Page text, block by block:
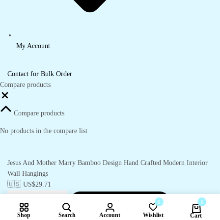
My Account
Contact for Bulk Order
Shop Search Account
0
Wishlist
0
Cart
Compare products
Compare products
No products in the compare list
Jesus And Mother Marry Bamboo Design Hand Crafted Modern Interior
Wall Hangings
🇺🇸 US$29.71
Jesus
Mother
Add to cart 29.71